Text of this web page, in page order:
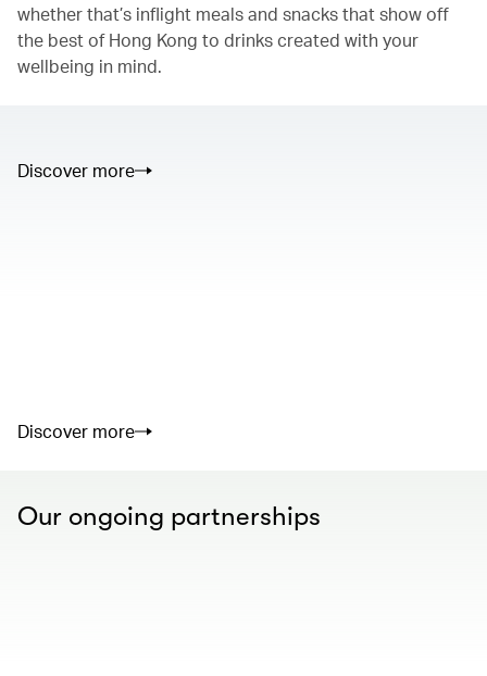
whether that’s inflight meals and snacks that show off
the best of Hong Kong to drinks created with your
wellbeing in mind.
Discover more
Discover more
Our ongoing partnerships